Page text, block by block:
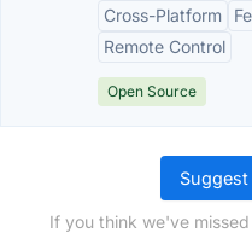
Cross-Platform
Remote Control
Open Source
Suggest
If you think we've